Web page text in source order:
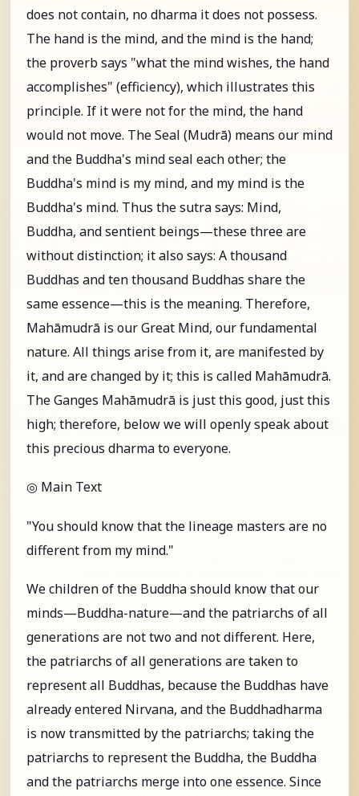
does not contain, no dharma it does not possess.
The hand is the mind, and the mind is the hand;
the proverb says "what the mind wishes, the hand
accomplishes" (efficiency), which illustrates this
principle. If it were not for the mind, the hand
would not move. The Seal (Mudrā) means our mind
and the Buddha's mind seal each other; the
Buddha's mind is my mind, and my mind is the
Buddha's mind. Thus the sutra says: Mind,
Buddha, and sentient beings—these three are
without distinction; it also says: A thousand
Buddhas and ten thousand Buddhas share the
same essence—this is the meaning. Therefore,
Mahāmudrā is our Great Mind, our fundamental
nature. All things arise from it, are manifested by
it, and are changed by it; this is called Mahāmudrā.
The Ganges Mahāmudrā is just this good, just this
high; therefore, below we will openly speak about
this precious dharma to everyone.
◎ Main Text
"You should know that the lineage masters are no
different from my mind."
We children of the Buddha should know that our
minds—Buddha-nature—and the patriarchs of all
generations are not two and not different. Here,
the patriarchs of all generations are taken to
represent all Buddhas, because the Buddhas have
already entered Nirvana, and the Buddhadharma
is now transmitted by the patriarchs; taking the
patriarchs to represent the Buddha, the Buddha
and the patriarchs merge into one essence. Since